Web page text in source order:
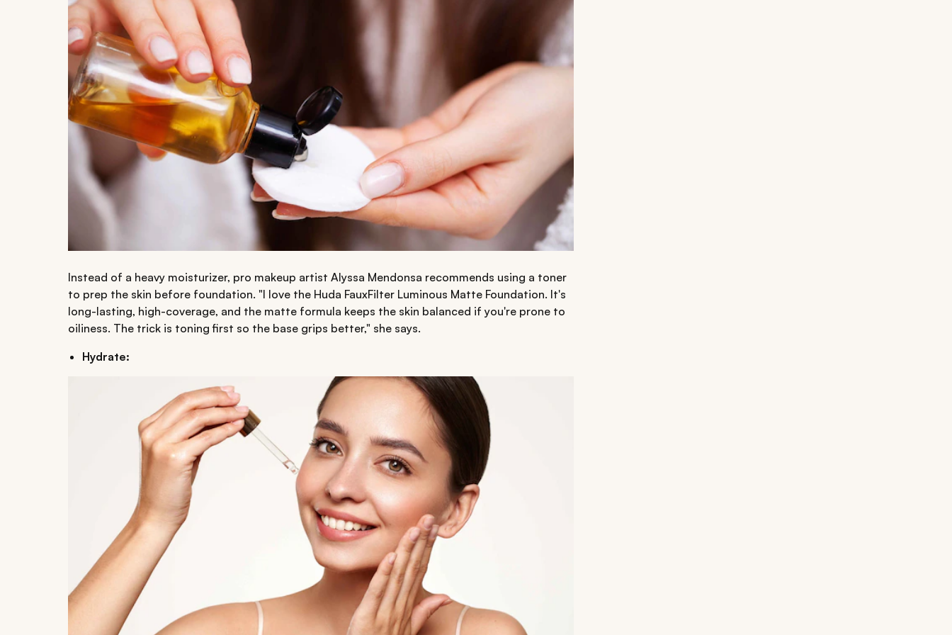
Instead of a heavy moisturizer, pro makeup artist Alyssa Mendonsa recommends using a toner
to prep the skin before foundation. "I love the Huda FauxFilter Luminous Matte Foundation. It's
long-lasting, high-coverage, and the matte formula keeps the skin balanced if you're prone to
oiliness. The trick is toning first so the base grips better," she says.
Hydrate: